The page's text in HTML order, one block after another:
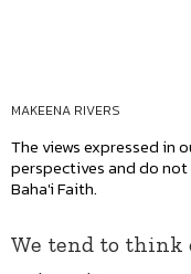
MAKEENA RIVERS
The views expressed in
perspectives and do
Baha'i Faith.
We tend to think